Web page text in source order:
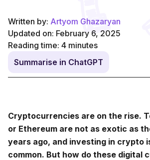
Written by: Artyom Ghazaryan
Updated on: February 6, 2025
Reading time: 4 minutes
Summarise in ChatGPT
Cryptocurrencies are on the rise.
or Ethereum are not as exotic as
years ago, and investing in crypto
common. But how do these digital